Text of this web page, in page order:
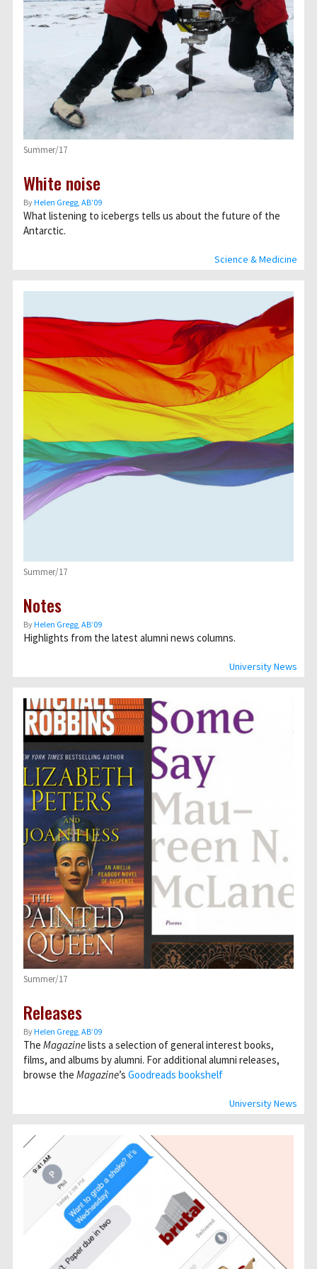
Science & Medicine
Summer/17
White noise
ByHelen Gregg, AB’09
What listening to icebergs tells us about the future of the
Antarctic.
University News
Summer/17
Notes
ByHelen Gregg, AB’09
Highlights from the latest alumni news columns.
University News
Summer/17
Releases
ByHelen Gregg, AB’09
The Magazinelists a selection of general interest books,
films, and albums by alumni. For additional alumni releases,
browse the Magazine’s Goodreads bookshelf